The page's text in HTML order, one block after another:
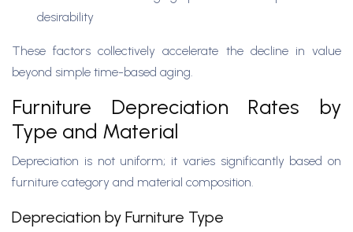
desirability
These factors collectively accelerate the decline in value
beyond simple time-based aging.
Furniture Depreciation Rates by
Type and Material
Depreciation is not uniform; it varies significantly based on
furniture category and material composition.
Depreciation by Furniture Type